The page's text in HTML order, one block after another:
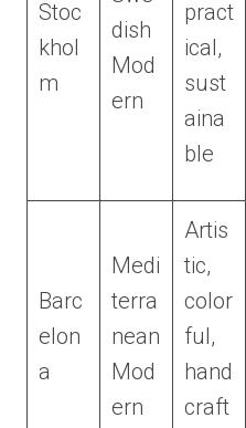
Stoc
khol
m
dish
Mod
ern
pract
ical,
sust
aina
ble
Barc
elon
a
Medi
terra
nean
Mod
ern
Artis
tic,
color
ful,
hand
craft